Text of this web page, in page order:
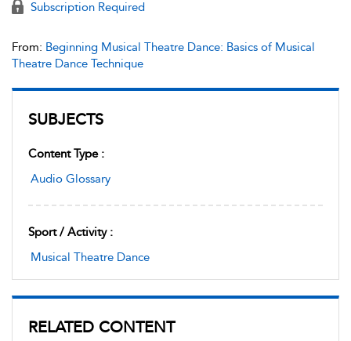
SUBJECTS
Content Type :
Audio Glossary
Sport / Activity :
Musical Theatre Dance
RELATED CONTENT
Subscription Required
From: Beginning Musical Theatre Dance: Basics of Musical
Theatre Dance Technique